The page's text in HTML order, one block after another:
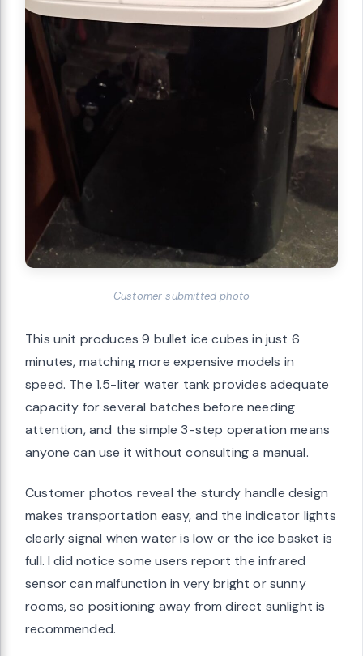
Customer submitted photo
This unit produces 9 bullet ice cubes in just 6
minutes, matching more expensive models in
speed. The 1.5-liter water tank provides adequate
capacity for several batches before needing
attention, and the simple 3-step operation means
anyone can use it without consulting a manual.
Customer photos reveal the sturdy handle design
makes transportation easy, and the indicator lights
clearly signal when water is low or the ice basket is
full. I did notice some users report the infrared
sensor can malfunction in very bright or sunny
rooms, so positioning away from direct sunlight is
recommended.